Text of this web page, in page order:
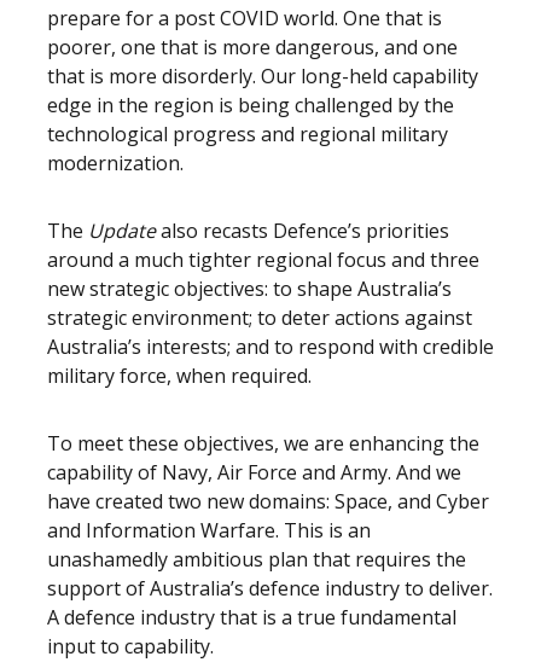
prepare for a post COVID world. One that is
poorer, one that is more dangerous, and one
that is more disorderly. Our long-held capability
edge in the region is being challenged by the
technological progress and regional military
modernization.
The Updatealso recasts Defence’s priorities
around a much tighter regional focus and three
new strategic objectives: to shape Australia’s
strategic environment; to deter actions against
Australia’s interests; and to respond with credible
military force, when required.
To meet these objectives, we are enhancing the
capability of Navy, Air Force and Army. And we
have created two new domains: Space, and Cyber
and Information Warfare. This is an
unashamedly ambitious plan that requires the
support of Australia’s defence industry to deliver.
A defence industry that is a true fundamental
input to capability.